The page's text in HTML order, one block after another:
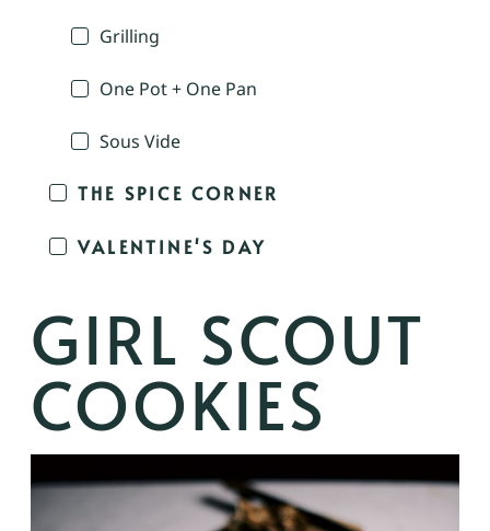
Grilling
One Pot + One Pan
Sous Vide
THE SPICE CORNER
VALENTINE'S DAY
GIRL SCOUT
COOKIES